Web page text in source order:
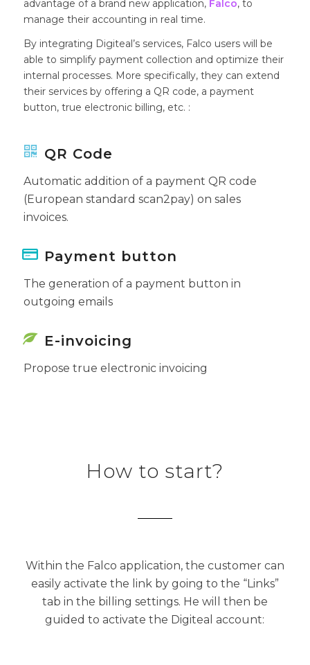
advantage of a brand new application, Falco, to
manage their accounting in real time.
By integrating Digiteal’s services, Falco users will be
able to simplify payment collection and optimize their
internal processes. More specifically, they can extend
their services by offering a QR code, a payment
button, true electronic billing, etc. :
QR Code
Automatic addition of a payment QR code
(European standard scan2pay) on sales
invoices.
Payment button
The generation of a payment button in
outgoing emails
E-invoicing
Propose true electronic invoicing
How to start?
Within the Falco application, the customer can
easily activate the link by going to the “Links”
tab in the billing settings. He will then be
guided to activate the Digiteal account: